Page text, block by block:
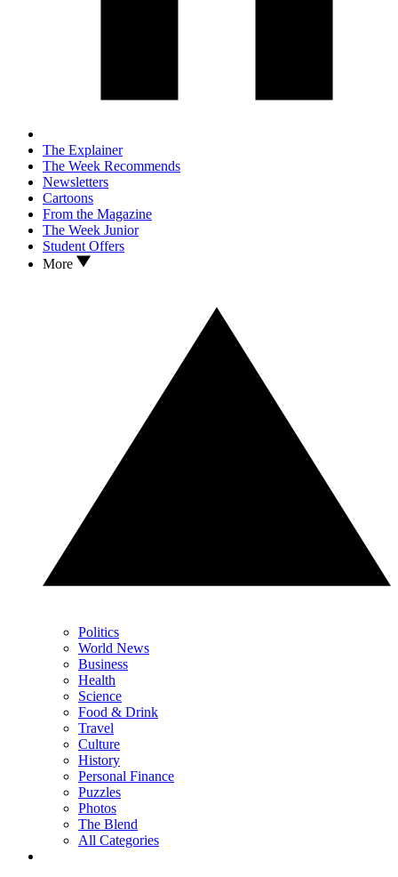
The Explainer
The Week Recommends
Newsletters
Cartoons
From the Magazine
The Week Junior
Student Offers
More
Politics
World News
Business
Health
Science
Food & Drink
Travel
Culture
History
Personal Finance
Puzzles
Photos
The Blend
All Categories